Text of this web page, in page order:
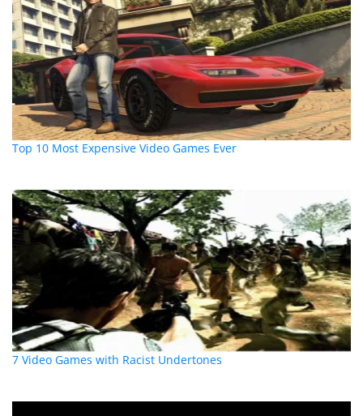
Top 10 Most Expensive Video Games Ever
7 Video Games with Racist Undertones